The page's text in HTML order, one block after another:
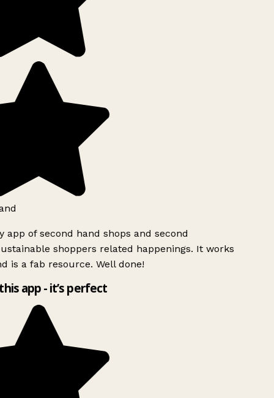
app of second hand shops and second
shoppers related happenings. It works
is a fab resource. Well done!
app - it’s perfect